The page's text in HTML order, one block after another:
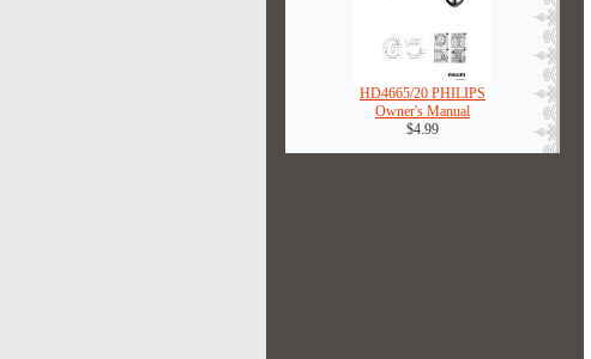
HD4665/20 PHILIPS
Owner's Manual
$4.99